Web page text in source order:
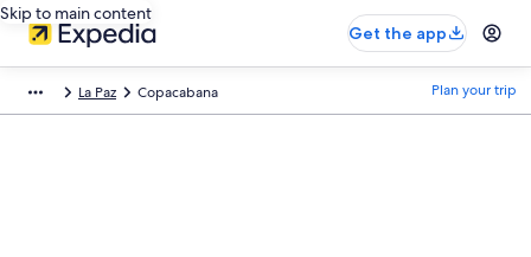
Skip to main content
Get the app
La Paz Copacabana Plan your trip